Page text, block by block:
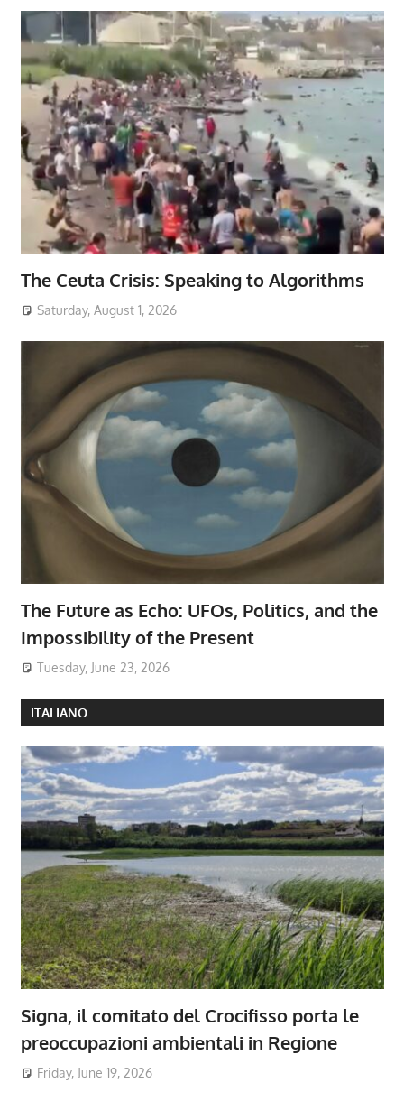
The Ceuta Crisis: Speaking to Algorithms
Saturday, August 1, 2026
The Future as Echo: UFOs, Politics, and the
Impossibility of the Present
Tuesday, June 23, 2026
ITALIANO
Signa, il comitato del Crocifisso porta le
preoccupazioni ambientali in Regione
Friday, June 19, 2026